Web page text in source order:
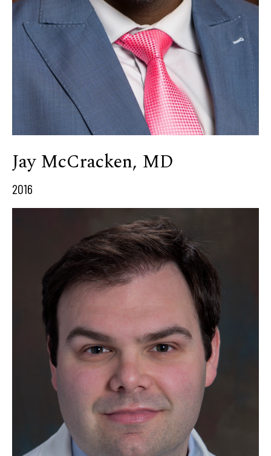
Jay McCracken, MD
2016